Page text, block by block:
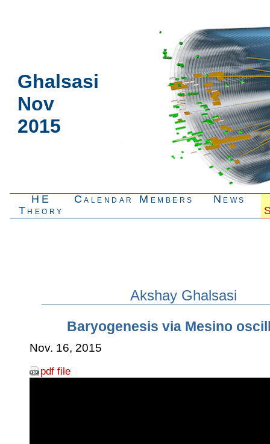
Ghalsasi
Nov
2015
HE
Theory
Calendar Members
News
Akshay Ghalsasi
Baryogenesis via Mesino
Nov. 16, 2015
pdf file